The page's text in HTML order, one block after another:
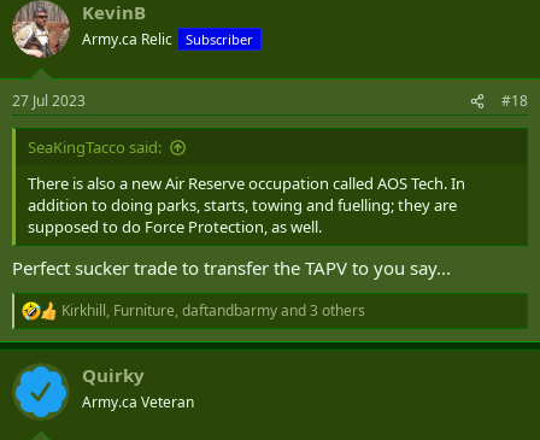
KevinB
Army.ca Relic Subscriber
27 Jul 2023 #18
SeaKingTacco said:
There is also a new Air Reserve occupation called AOS Tech. In
addition to doing parks, starts, towing and fuelling; they are
supposed to do Force Protection, as well.
Perfect sucker trade to transfer the TAPV to you say...
R
e
a
c
i
Kirkhill, Furniture, daftandbarmyand 3 others
Quirky
Army.ca Veteran